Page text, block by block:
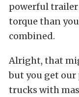
powerful
torque than
combined.
Alright, that
but you get our
trucks with